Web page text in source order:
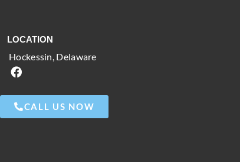
LOCATION
Hockessin, Delaware
CALL US NOW